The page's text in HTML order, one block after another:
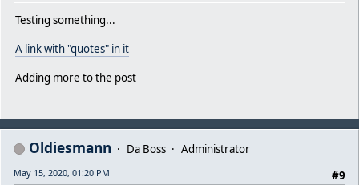
Testing something...
A link with "quotes" in it
Adding more to the post
Oldiesmann Da Boss
Administrator
#9
May 15, 2020, 01:20 PM